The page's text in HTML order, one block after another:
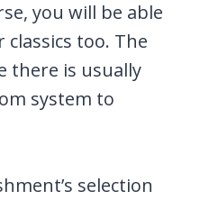
you will be able
too. The
there is usually
system to
selection